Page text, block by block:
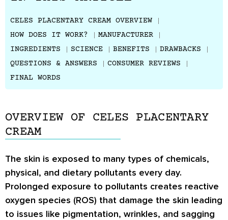
CELES PLACENTARY CREAM OVERVIEW
HOW DOES IT WORK?
MANUFACTURER
INGREDIENTS
SCIENCE BENEFITS
DRAWBACKS
QUESTIONS & ANSWERS
CONSUMER REVIEWS
FINAL WORDS
OVERVIEW OF CELES PLACENTARY
CREAM
The skin is exposed to many types of chemicals,
physical, and dietary pollutants every day.
Prolonged exposure to pollutants creates reactive
oxygen species (ROS) that damage the skin leading
to issues like pigmentation, wrinkles, and sagging